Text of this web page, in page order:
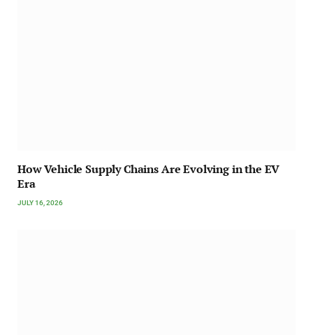
How Vehicle Supply Chains Are Evolving in the EV
Era
JULY 16, 2026